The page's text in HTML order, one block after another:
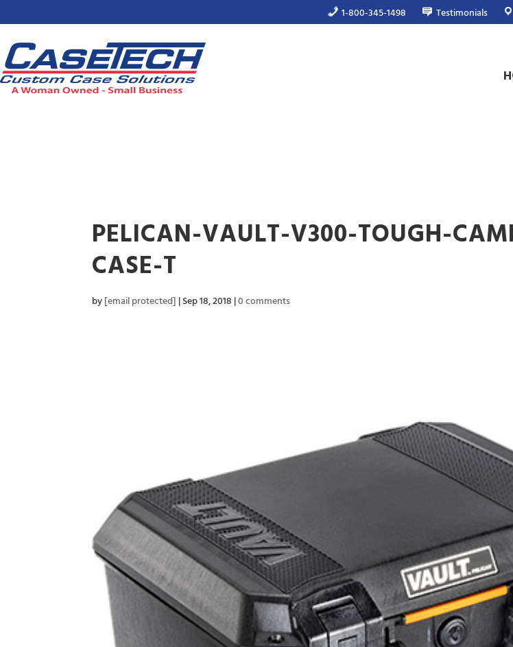
1-800-345-1498 Testimonials
PELICAN-VAULT-V300-TOUGH-
CASE-T
by[email protected] |Sep 18, 2018 |0 comments